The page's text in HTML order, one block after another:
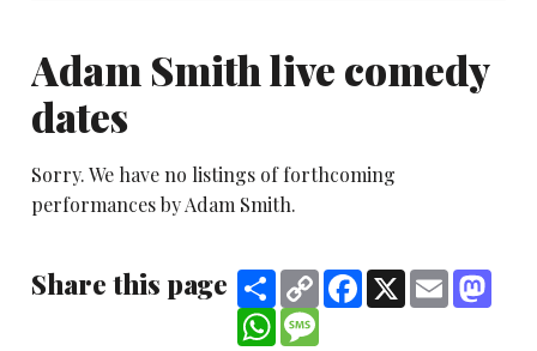
Adam Smith live comedy
dates
Sorry. We have no listings of forthcoming
performances by Adam Smith.
Share this page ShareCopy
Link
Facebook
X Email
WhatsApp